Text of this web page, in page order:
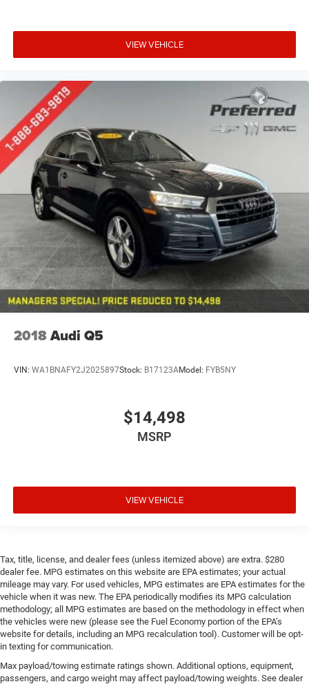
VIEW VEHICLE
2018Audi Q5
VIN: WA1BNAFY2J2025897Stock: B17123AModel: FYB5NY
$14,498
MSRP
VIEW VEHICLE
Tax, title, license, and dealer fees (unless itemized above) are extra. $280
dealer fee. MPG estimates on this website are EPA estimates; your actual
mileage may vary. For used vehicles, MPG estimates are EPA estimates for the
vehicle when it was new. The EPA periodically modifies its MPG calculation
methodology; all MPG estimates are based on the methodology in effect when
the vehicles were new (please see the Fuel Economy portion of the EPA’s
website for details, including an MPG recalculation tool). Customer will be opt-
in texting for communication.
Max payload/towing estimate ratings shown. Additional options, equipment,
passengers, and cargo weight may affect payload/towing weights. See dealer